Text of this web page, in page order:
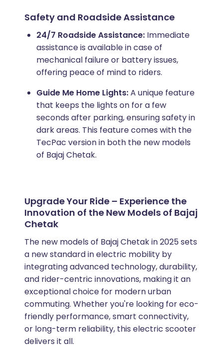
Safety and Roadside Assistance
24/7 Roadside Assistance:Immediate
assistance is available in case of
mechanical failure or battery issues,
offering peace of mind to riders.
Guide Me Home Lights:A unique feature
that keeps the lights on for a few
seconds after parking, ensuring safety in
dark areas. This feature comes with the
TecPac version in both the new models
of Bajaj Chetak.
Upgrade Your Ride – Experience the
Innovation of the New Models of Bajaj
Chetak
The new models of Bajaj Chetak in 2025 sets
a new standard in electric mobility by
integrating advanced technology, durability,
and rider-centric innovations, making it an
exceptional choice for modern urban
commuting. Whether you're looking for eco-
friendly performance, smart connectivity,
or long-term reliability, this electric scooter
delivers it all.